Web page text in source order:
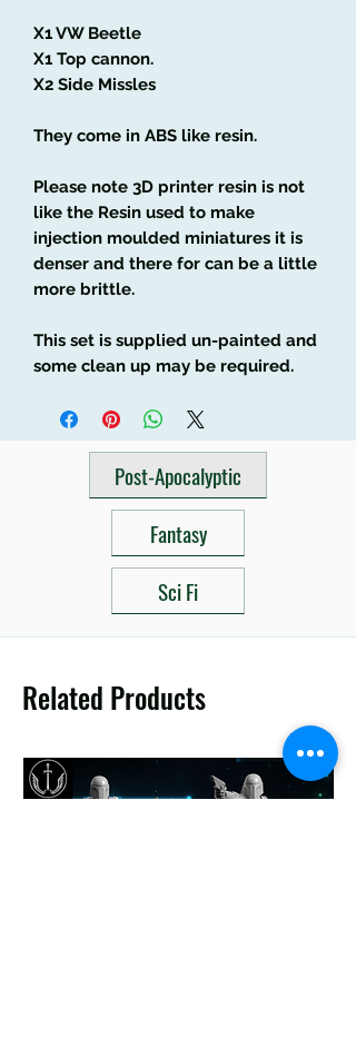
X1 VW Beetle
X1 Top cannon.
X2 Side Missles
They come in ABS like resin.
Please note 3D printer resin is not
like the Resin used to make
injection moulded miniatures it is
denser and there for can be a little
more brittle.
This set is supplied un-painted and
some clean up may be required.
Post-Apocalyptic
Fantasy
Sci Fi
Related Products